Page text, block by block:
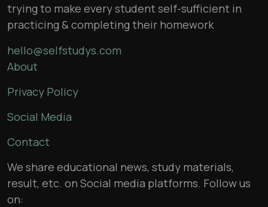
trying to make every student self-sufficient in
practicing & completing their homework
hello@selfstudys.com
About
Privacy Policy
Social Media
Contact
We share educational news, study materials,
result, etc. on Social media platforms. Follow us
on: